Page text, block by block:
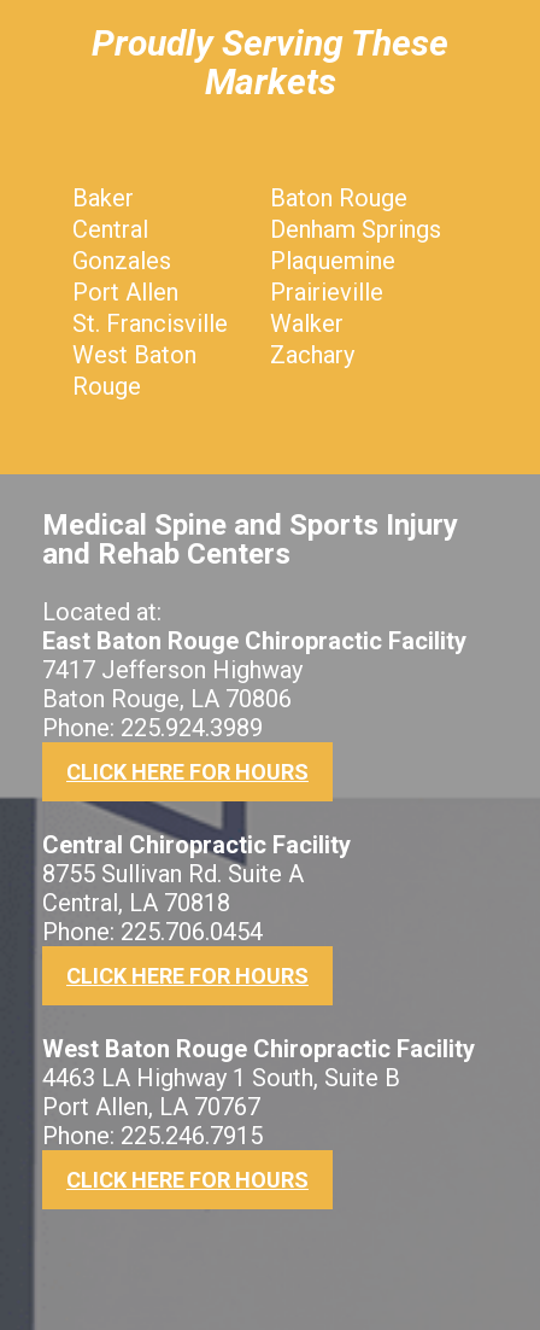
Proudly Serving These
Markets
Baker
Baton Rouge
Central
Denham Springs
Gonzales
Plaquemine
Port Allen
Prairieville
St. Francisville
Walker
West Baton
Rouge
Zachary
Medical Spine and Sports Injury
and Rehab Centers
Located at:
East Baton Rouge Chiropractic Facility
7417 Jefferson Highway
Baton Rouge, LA 70806
Phone: 225.924.3989
CLICK HERE FOR HOURS
Central Chiropractic Facility
8755 Sullivan Rd. Suite A
Central, LA 70818
Phone: 225.706.0454
CLICK HERE FOR HOURS
West Baton Rouge Chiropractic Facility
4463 LA Highway 1 South, Suite B
Port Allen, LA 70767
Phone: 225.246.7915
CLICK HERE FOR HOURS